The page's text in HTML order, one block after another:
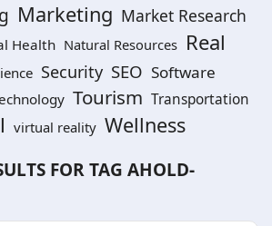
Marketing Market Research
Health Natural Resources Real
Security SEO Software
Tourism Transportation
virtual reality Wellness
FOR TAG AHOLD-